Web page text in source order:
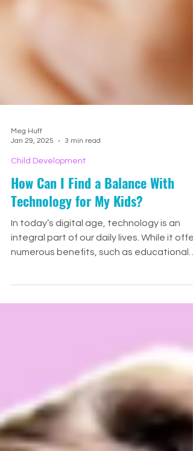
Jan 29, 2025
3 min read
Child Development
How Can I Find a Balance With
Technology for My Kids?
In today’s digital age, technology is an
integral part of our daily lives. While it
tools and